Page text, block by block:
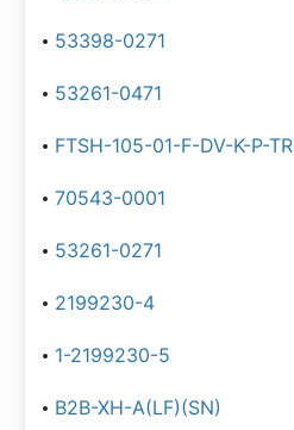
53398-0271
53261-0471
FTSH-105-01-F-DV-K-P-TR
70543-0001
53261-0271
2199230-4
1-2199230-5
B2B-XH-A(LF)(SN)